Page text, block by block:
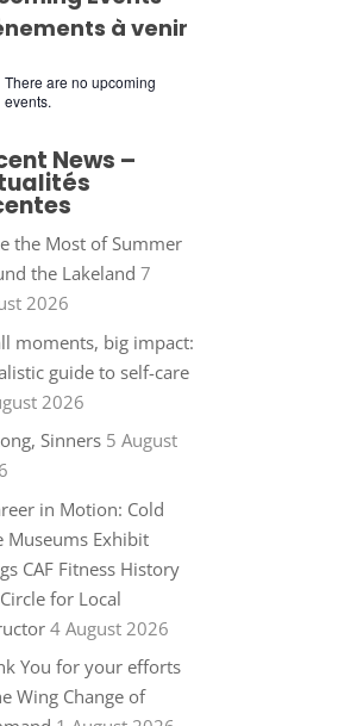
à venir
There are no upcoming
events.
News –
the Most of Summer
the Lakeland 7
2026
moments, big impact:
guide to self-care
2026
Sinners 5 August
in Motion: Cold
Museums Exhibit
CAF Fitness History
for Local
4 August 2026
You for your efforts
Wing Change of